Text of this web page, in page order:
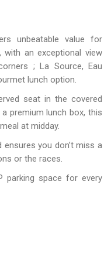
unbeatable value for
an exceptional view
; La Source, Eau
lunch option.
seat in the covered
premium lunch box, this
at midday.
you don’t miss a
or the races.
parking space for every